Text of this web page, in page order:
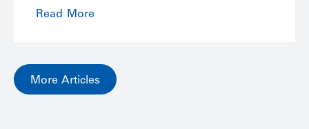
Read More
More Articles